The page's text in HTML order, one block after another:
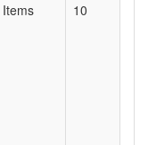
Items 10